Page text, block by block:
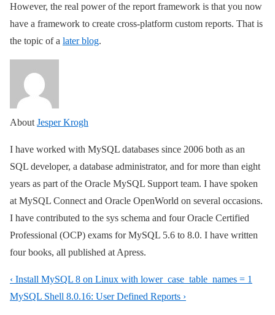
However, the real power of the report framework is that you now
have a framework to create cross-platform custom reports. That is
the topic of a later blog.
About Jesper Krogh
I have worked with MySQL databases since 2006 both as an
SQL developer, a database administrator, and for more than eight
years as part of the Oracle MySQL Support team. I have spoken
at MySQL Connect and Oracle OpenWorld on several occasions.
I have contributed to the sys schema and four Oracle Certified
Professional (OCP) exams for MySQL 5.6 to 8.0. I have written
four books, all published at Apress.
Post
navigation
Previous
Post
‹ Install MySQL 8 on Linux with lower_case_table_names = 1
Next
MySQL Shell 8.0.16: User Defined Reports ›